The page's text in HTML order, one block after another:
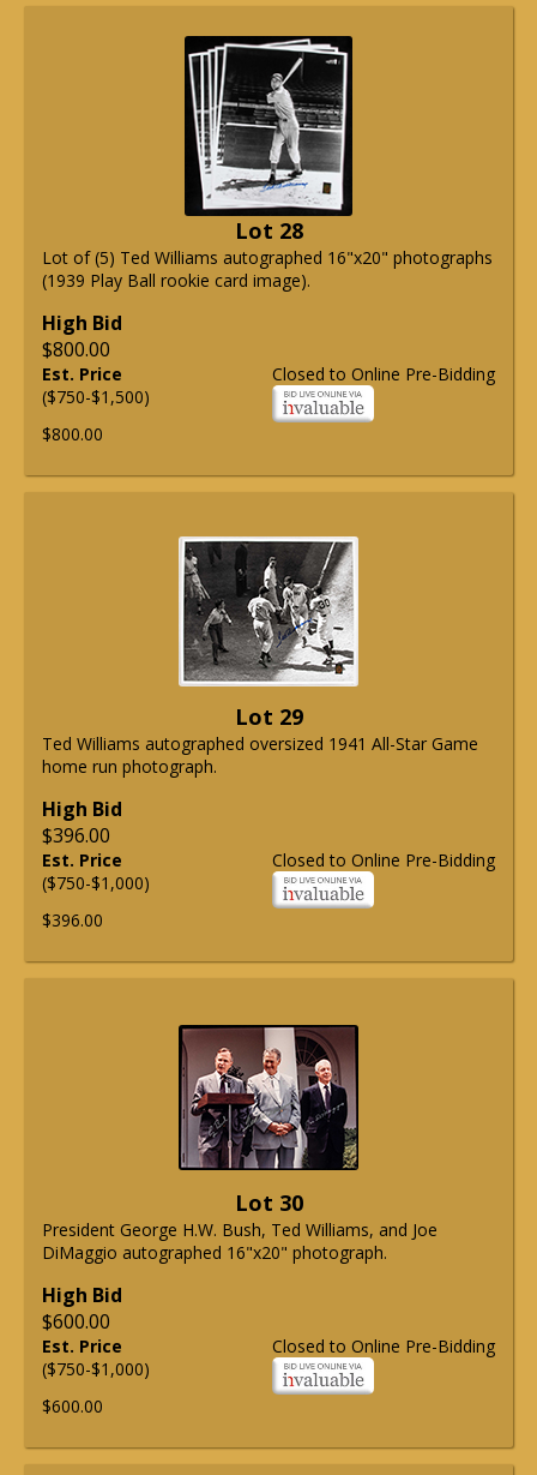
Lot 28
Lot of (5) Ted Williams autographed 16"x20" photographs
(1939 Play Ball rookie card image).
High Bid
$800.00
Closed to Online Pre-Bidding
Est. Price
($750-$1,500)
$800.00
Lot 29
Ted Williams autographed oversized 1941 All-Star Game
home run photograph.
High Bid
$396.00
Closed to Online Pre-Bidding
Est. Price
($750-$1,000)
$396.00
Lot 30
President George H.W. Bush, Ted Williams, and Joe
DiMaggio autographed 16"x20" photograph.
High Bid
$600.00
Closed to Online Pre-Bidding
Est. Price
($750-$1,000)
$600.00